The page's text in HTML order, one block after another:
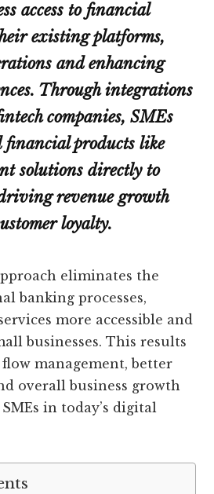
access to financial
existing platforms,
and enhancing
Through integrations
companies, SMEs
financial products like
solutions directly to
revenue growth
loyalty.
eliminates the
banking processes,
more accessible and
businesses. This results
management, better
overall business growth
in today’s digital